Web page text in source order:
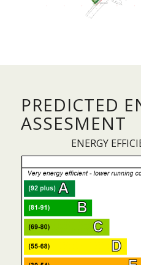
PREDICTED
ASSESMENT
ENERGY